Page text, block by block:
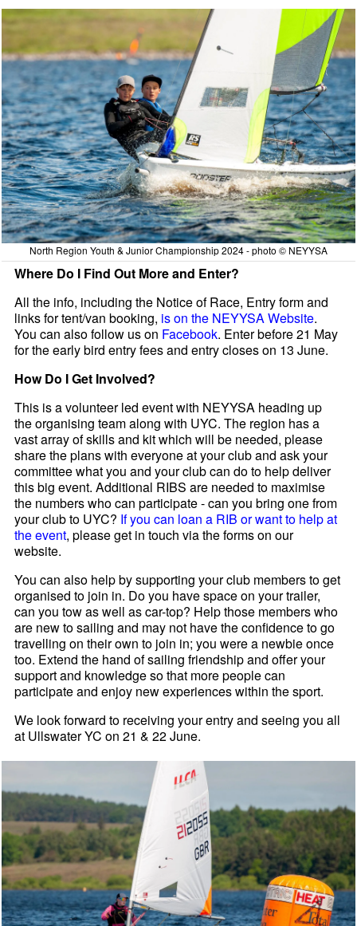
North Region Youth & Junior Championship 2024 - photo © NEYYSA
Where Do I Find Out More and Enter?
All the info, including the Notice of Race, Entry form and
links for tent/van booking, is on the NEYYSA Website.
You can also follow us on Facebook. Enter before 21 May
for the early bird entry fees and entry closes on 13 June.
How Do I Get Involved?
This is a volunteer led event with NEYYSA heading up
the organising team along with UYC. The region has a
vast array of skills and kit which will be needed, please
share the plans with everyone at your club and ask your
committee what you and your club can do to help deliver
this big event. Additional RIBS are needed to maximise
the numbers who can participate - can you bring one from
your club to UYC? If you can loan a RIB or want to help at
the event, please get in touch via the forms on our
website.
You can also help by supporting your club members to get
organised to join in. Do you have space on your trailer,
can you tow as well as car-top? Help those members who
are new to sailing and may not have the confidence to go
travelling on their own to join in; you were a newbie once
too. Extend the hand of sailing friendship and offer your
support and knowledge so that more people can
participate and enjoy new experiences within the sport.
We look forward to receiving your entry and seeing you all
at Ullswater YC on 21 & 22 June.